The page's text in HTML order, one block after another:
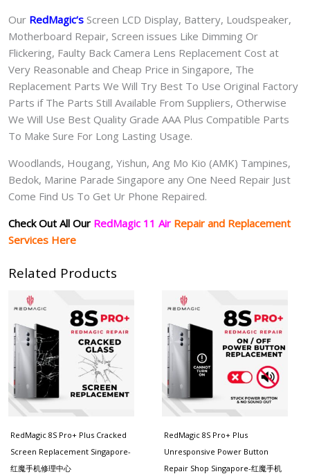
Our RedMagic‘s Screen LCD Display, Battery, Loudspeaker,
Motherboard Repair, Screen issues Like Dimming Or
Flickering, Faulty Back Camera Lens Replacement Cost at
Very Reasonable and Cheap Price in Singapore, The
Replacement Parts We Will Try Best To Use Original Factory
Parts if The Parts Still Available From Suppliers, Otherwise
We Will Use Best Quality Grade AAA Plus Compatible Parts
To Make Sure For Long Lasting Usage.
Woodlands, Hougang, Yishun, Ang Mo Kio (AMK) Tampines,
Bedok, Marine Parade Singapore any One Need Repair Just
Come Find Us To Get Ur Phone Repaired.
Check Out All Our RedMagic 11 Air Repair and Replacement
Services Here
Related Products
RedMagic 8S Pro+ Plus Cracked
Screen Replacement Singapore-
红魔手机修理中心
RedMagic 8S Pro+ Plus
Unresponsive Power Button
Repair Shop Singapore-红魔手机